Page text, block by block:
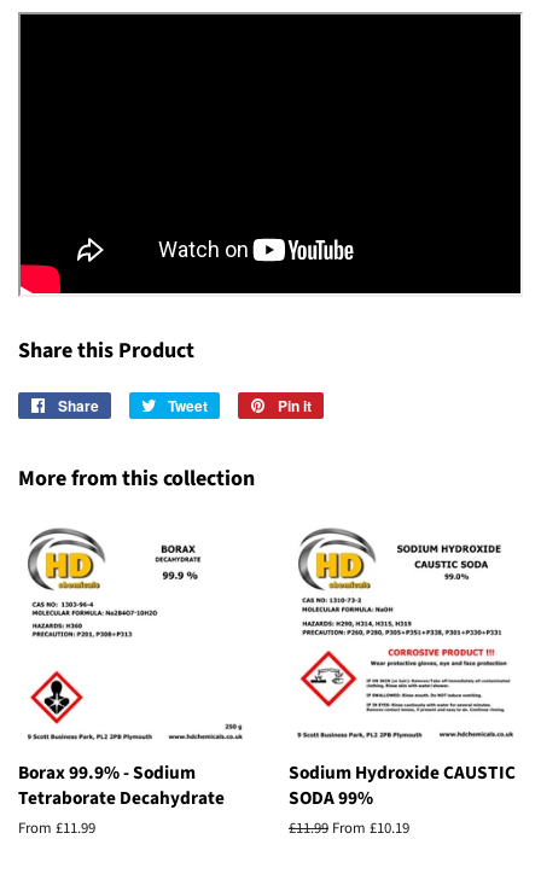
Share this Product
Share
Share
Tweet
Tweet
Pin it
More from this collection
Borax 99.9% - Sodium
Tetraborate Decahydrate
From £11.99
Sodium Hydroxide CAUSTIC
SODA 99%
Regular
£11.99 From £10.19